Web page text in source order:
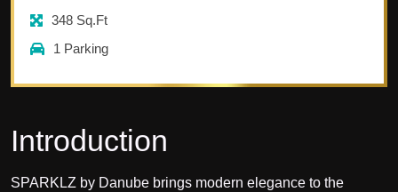
348 Sq.Ft
1 Parking
Introduction
SPARKLZ by Danube brings modern elegance to the